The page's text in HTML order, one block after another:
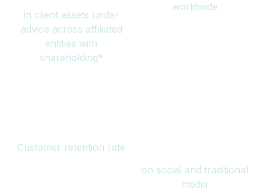
in client assets under
advice across affiliated
entities with
shareholding*
worldwide
Customer retention rate
on social and traditional
media